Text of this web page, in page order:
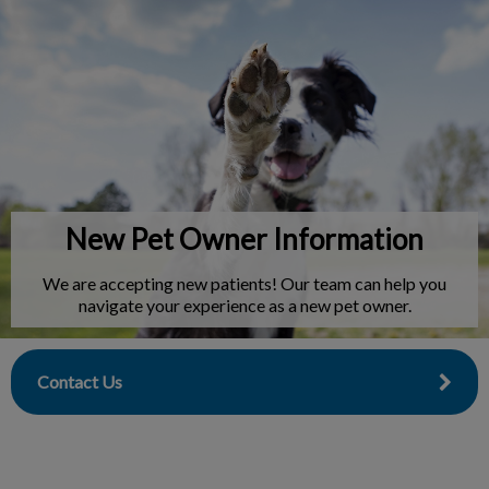
IvcPractices.HeaderNav.Search.Label
New Pet Owner Information
We are accepting new patients! Our team can help you
navigate your experience as a new pet owner.
Contact Us